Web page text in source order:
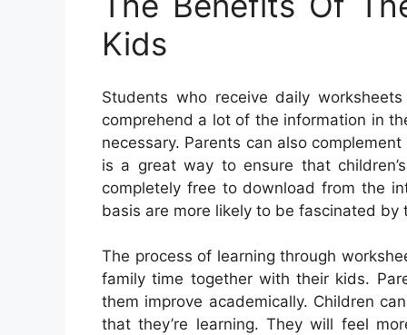
Kids
Students who receive daily
comprehend a lot of the information in
necessary. Parents can also
is a great way to ensure that
completely free to download from the
basis are more likely to be fascinated by
The process of learning through
family time together with their kids.
them improve academically. Children
that they’re learning. They will feel